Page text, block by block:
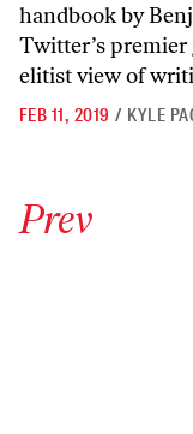
handbook by
Twitter’s
elitist view of
FEB 11, 2019 / KYLE
Prev